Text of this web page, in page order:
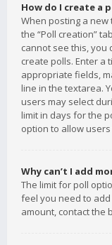
How do I create a
When posting a new
the “Poll creation”
cannot see this,
create polls. Enter a
appropriate fields,
line in the textarea.
users may select
limit in days for the
option to allow
Why can’t I add
The limit for poll
feel you need to
amount, contact the